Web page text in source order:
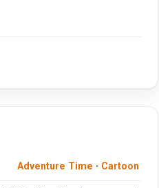
Adventure Time · Cartoon